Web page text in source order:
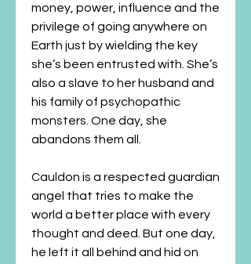
money, power, influence and the
privilege of going anywhere on
Earth just by wielding the key
she’s been entrusted with. She’s
also a slave to her husband and
his family of psychopathic
monsters. One day, she
abandons them all.
Cauldon is a respected guardian
angel that tries to make the
world a better place with every
thought and deed. But one day,
he left it all behind and hid on